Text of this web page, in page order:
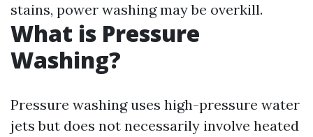
stains, power washing may be overkill.
What is Pressure
Washing?
Pressure washing uses high-pressure water
jets but does not necessarily involve heated